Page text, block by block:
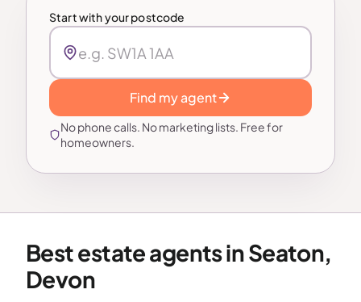
Start with your postcode
Find my agent
No phone calls. No marketing lists. Free for
homeowners.
Best estate agents in Seaton,
Devon